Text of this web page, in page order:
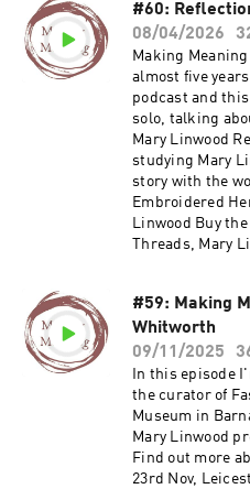
the exhibition
Linwood's
my Maker
Visit Ruth's
#60:
08/04/2026
Making
almost five
podcast and
solo, talking
Mary Linwood
studying Mary
story with the
Embroidered
Linwood Buy the
Threads, Mary
#59: Making
Whitworth
09/11/2025
In this episode
the curator of
Museum in
Mary Linwood
Find out more
23rd Nov, Leicester